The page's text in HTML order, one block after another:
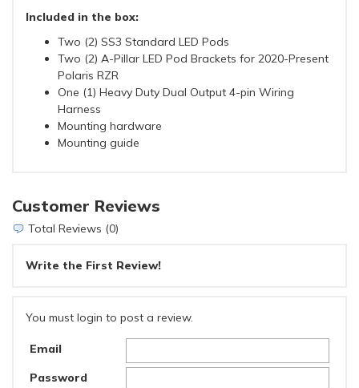
Included in the box:
Two (2) SS3 Standard LED Pods
Two (2) A-Pillar LED Pod Brackets for 2020-Present
Polaris RZR
One (1) Heavy Duty Dual Output 4-pin Wiring
Harness
Mounting hardware
Mounting guide
Customer Reviews
Total Reviews (0)
Write the First Review!
You must login to post a review.
Email
Password